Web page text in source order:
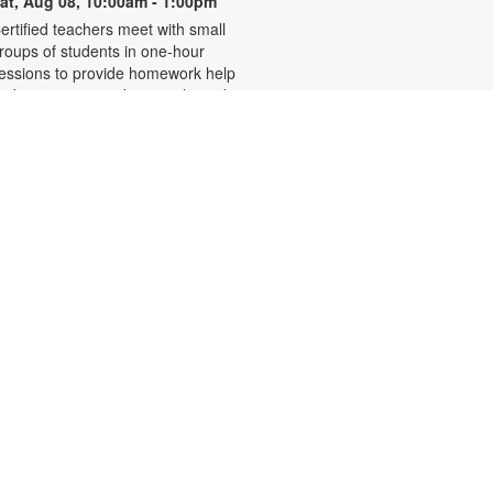
teachers meet with small
of students in one-hour
to provide homework help
and tutoring in reading, math, and